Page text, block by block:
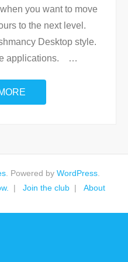
you want to move
to the next level.
Desktop style.
applications.
…
. Powered by WordPress
Join the club About